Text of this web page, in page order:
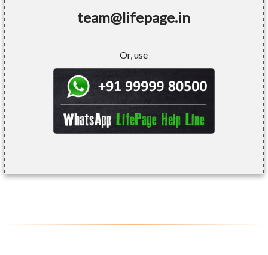
team@lifepage.in
Or, use